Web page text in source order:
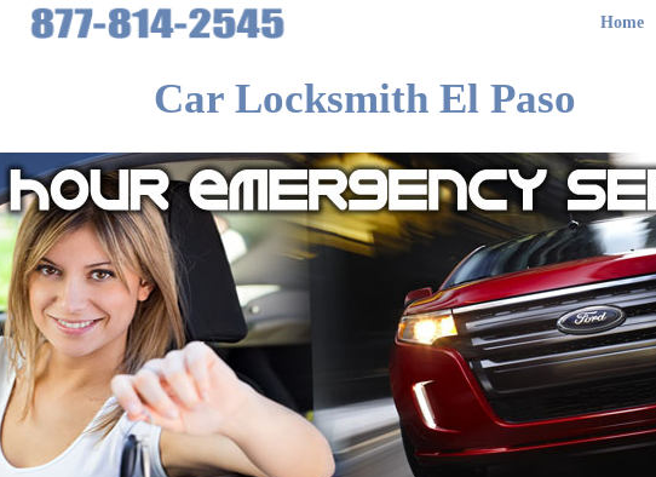
Home
Car Locksmith El Paso